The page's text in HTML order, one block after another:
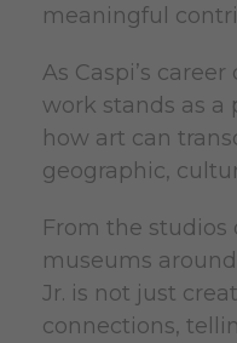
meaningful
As Caspi’s
work stands as a
how art can
geographic,
From the studios
museums
Jr. is not just
connections,